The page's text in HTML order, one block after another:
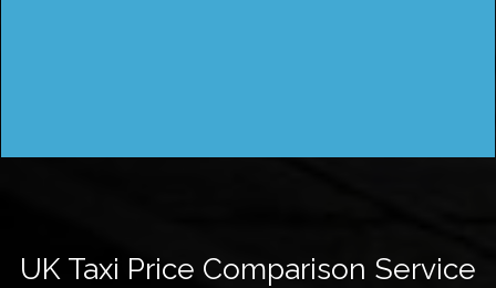
UK Taxi Price Comparison Service